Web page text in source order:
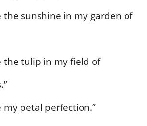
the sunshine in my garden of
the tulip in my field of
my petal perfection.”